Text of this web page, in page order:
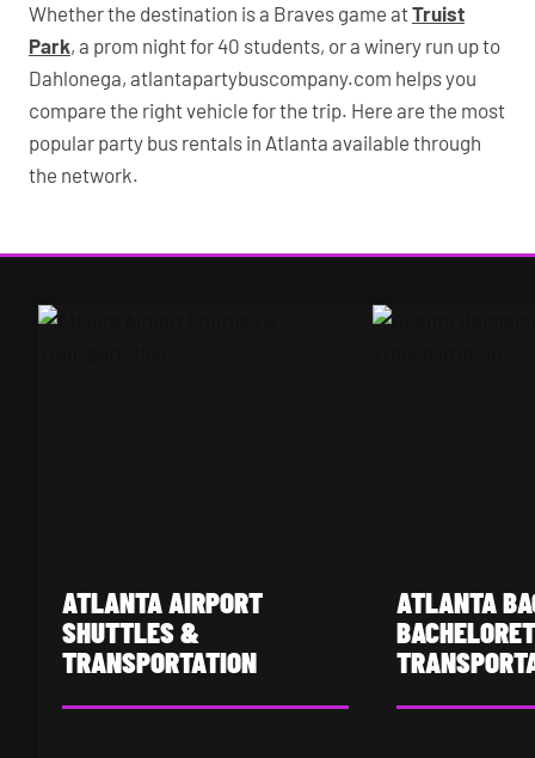
Whether the destination is a Braves game atTruist
Park, a prom night for 40 students, or a winery run up to
Dahlonega, atlantapartybuscompany.com helps you
compare the right vehicle for the trip. Here are the most
popular party bus rentals in Atlanta available through
the network.
ATLANTA AIRPORT
SHUTTLES &
TRANSPORTATION
ATLANTA